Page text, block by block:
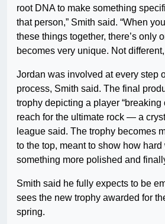
root DNA to make something
that person,” Smith said. “When
these things together, there’s only
becomes very unique. Not
Jordan was involved at every step
process, Smith said. The final
trophy depicting a player “breaking
reach for the ultimate rock — a
league said. The trophy becomes
to the top, meant to show how
something more polished and
Smith said he fully expects to be
sees the new trophy awarded for
spring.